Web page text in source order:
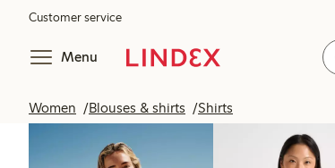
Customer service
Menu
Women Blouses & shirts Shirts